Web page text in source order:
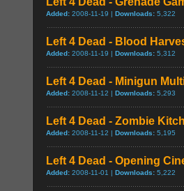
Added: 2008-11-19 | Downloads: 5,322
Left 4 Dead - Blood
Added: 2008-11-19 | Downloads: 5,312
Left 4 Dead - Minigun
Added: 2008-11-12 | Downloads: 5,293
Left 4 Dead - Zombie
Added: 2008-11-12 | Downloads: 5,195
Left 4 Dead - Opening
Added: 2008-11-01 | Downloads: 5,222